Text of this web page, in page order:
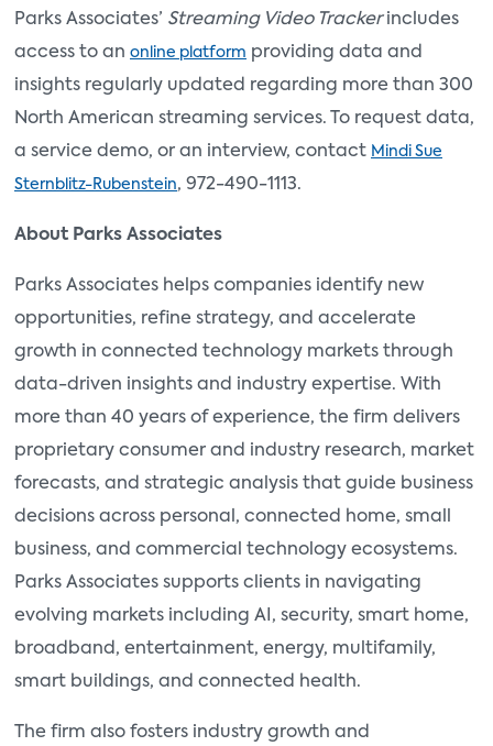
Parks Associates’ Streaming Video Trackerincludes
access to an online platform providing data and
insights regularly updated regarding more than 300
North American streaming services. To request data,
a service demo, or an interview, contact Mindi Sue
Sternblitz-Rubenstein, 972-490-1113.
About Parks Associates
Parks Associates helps companies identify new
opportunities, refine strategy, and accelerate
growth in connected technology markets through
data-driven insights and industry expertise. With
more than 40 years of experience, the firm delivers
proprietary consumer and industry research, market
forecasts, and strategic analysis that guide business
decisions across personal, connected home, small
business, and commercial technology ecosystems.
Parks Associates supports clients in navigating
evolving markets including AI, security, smart home,
broadband, entertainment, energy, multifamily,
smart buildings, and connected health.
The firm also fosters industry growth and